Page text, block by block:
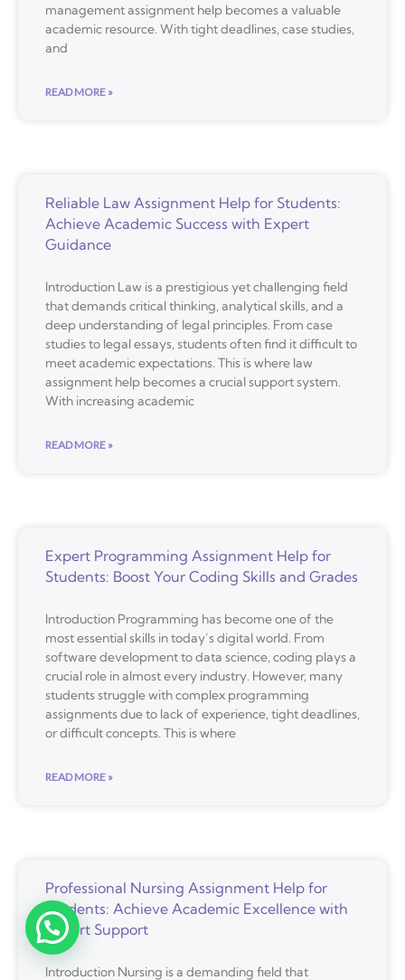
management assignment help becomes a valuable
academic resource. With tight deadlines, case studies,
and
READ MORE »
Reliable Law Assignment Help for Students:
Achieve Academic Success with Expert
Guidance
Introduction Law is a prestigious yet challenging field
that demands critical thinking, analytical skills, and a
deep understanding of legal principles. From case
studies to legal essays, students often find it difficult to
meet academic expectations. This is where law
assignment help becomes a crucial support system.
With increasing academic
READ MORE »
Expert Programming Assignment Help for
Students: Boost Your Coding Skills and Grades
Introduction Programming has become one of the
most essential skills in today’s digital world. From
software development to data science, coding plays a
crucial role in almost every industry. However, many
students struggle with complex programming
assignments due to lack of experience, tight deadlines,
or difficult concepts. This is where
READ MORE »
Professional Nursing Assignment Help for
Students: Achieve Academic Excellence with
Expert Support
Introduction Nursing is a demanding field that